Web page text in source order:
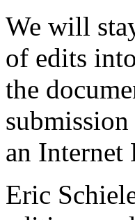
We will
of edits into
the
an Internet
Eric